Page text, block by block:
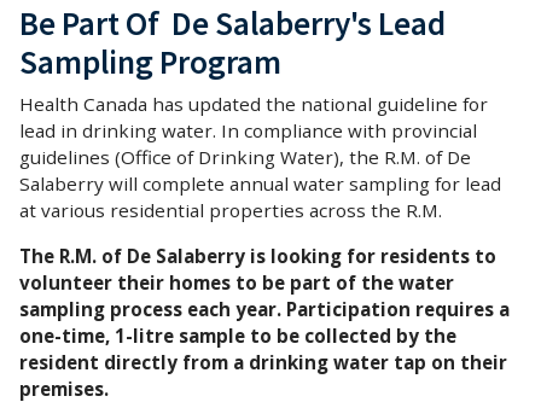
Be Part Of De Salaberry's Lead
Sampling Program
Health Canada has updated the national guideline for
lead in drinking water. In compliance with provincial
guidelines (Office of Drinking Water), the R.M. of De
Salaberry will complete annual water sampling for lead
at various residential properties across the R.M.
The R.M. of De Salaberry is looking for residents to
volunteer their homes to be part of the water
sampling process each year. Participation requires a
one-time, 1-litre sample to be collected by the
resident directly from a drinking water tap on their
premises.